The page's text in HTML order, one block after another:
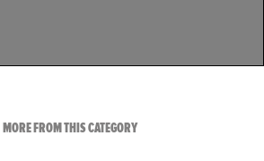
MORE FROM THIS CATEGORYVIEW ALL FROM TMZ